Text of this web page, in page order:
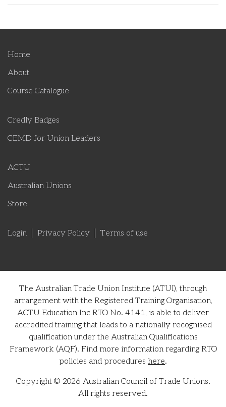
Home
About
Course Catalogue
Credly Badges
CEMD for Union Leaders
ACTU
Australian Unions
Store
Login Privacy Policy Terms of use
The Australian Trade Union Institute (ATUI), through
arrangement with the Registered Training Organisation,
ACTU Education Inc RTO No. 4141, is able to deliver
accredited training that leads to a nationally recognised
qualification under the Australian Qualifications
Framework (AQF). Find more information regarding RTO
policies and procedures here.
Copyright © 2026 Australian Council of Trade Unions.
All rights reserved.